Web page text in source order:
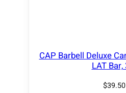
CAP Barbell Deluxe
LAT Bar,
$39.50